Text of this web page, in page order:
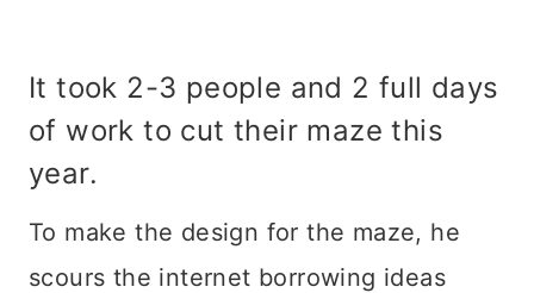
It took 2-3 people and 2 full days
of work to cut their maze this
year.
To make the design for the maze, he
scours the internet borrowing ideas